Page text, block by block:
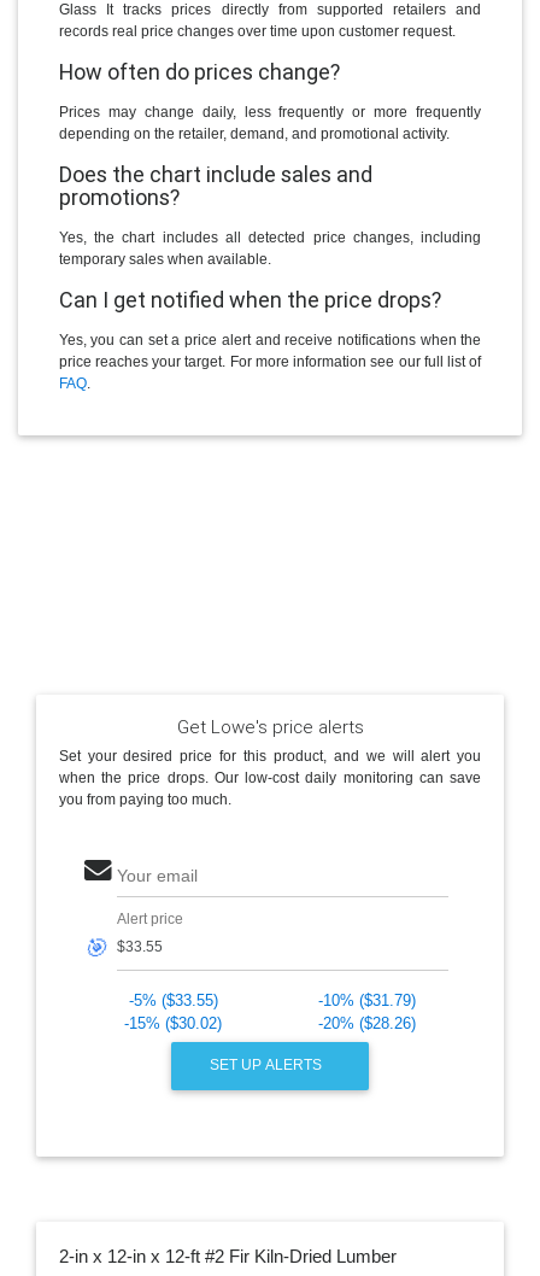
Glass It tracks prices directly from supported retailers and
records real price changes over time upon customer request.
How often do prices change?
Prices may change daily, less frequently or more frequently
depending on the retailer, demand, and promotional activity.
Does the chart include sales and
promotions?
Yes, the chart includes all detected price changes, including
temporary sales when available.
Can I get notified when the price drops?
Yes, you can set a price alert and receive notifications when the
price reaches your target. For more information see our full list of
FAQ.
Get Lowe's price alerts
Set your desired price for this product, and we will alert you
when the price drops. Our low-cost daily monitoring can save
you from paying too much.
Your email
🎯
Alert price
-5% ($33.55)
-10% ($31.79)
-15% ($30.02)
-20% ($28.26)
SET UP ALERTS
2-in x 12-in x 12-ft #2 Fir Kiln-Dried Lumber